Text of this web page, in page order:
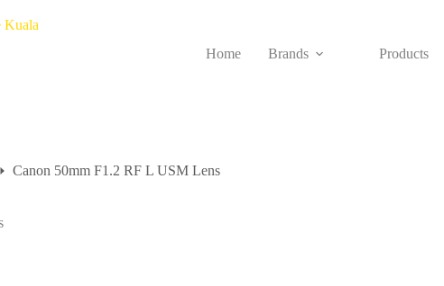
Home Brands Products
Canon 50mm F1.2 RF L USM Lens